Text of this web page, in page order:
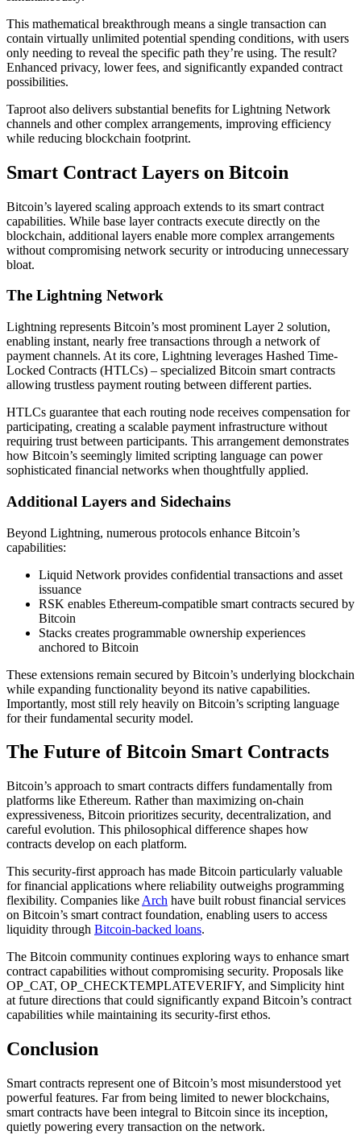
This mathematical breakthrough means a single transaction can
contain virtually unlimited potential spending conditions, with users
only needing to reveal the specific path they’re using. The result?
Enhanced privacy, lower fees, and significantly expanded contract
possibilities.
Taproot also delivers substantial benefits for Lightning Network
channels and other complex arrangements, improving efficiency
while reducing blockchain footprint.
Smart Contract Layers on Bitcoin
Bitcoin’s layered scaling approach extends to its smart contract
capabilities. While base layer contracts execute directly on the
blockchain, additional layers enable more complex arrangements
without compromising network security or introducing unnecessary
bloat.
The Lightning Network
Lightning represents Bitcoin’s most prominent Layer 2 solution,
enabling instant, nearly free transactions through a network of
payment channels. At its core, Lightning leverages Hashed Time-
Locked Contracts (HTLCs) – specialized Bitcoin smart contracts
allowing trustless payment routing between different parties.
HTLCs guarantee that each routing node receives compensation for
participating, creating a scalable payment infrastructure without
requiring trust between participants. This arrangement demonstrates
how Bitcoin’s seemingly limited scripting language can power
sophisticated financial networks when thoughtfully applied.
Additional Layers and Sidechains
Beyond Lightning, numerous protocols enhance Bitcoin’s
capabilities:
Liquid Network provides confidential transactions and asset
issuance
RSK enables Ethereum-compatible smart contracts secured by
Bitcoin
Stacks creates programmable ownership experiences
anchored to Bitcoin
These extensions remain secured by Bitcoin’s underlying blockchain
while expanding functionality beyond its native capabilities.
Importantly, most still rely heavily on Bitcoin’s scripting language
for their fundamental security model.
The Future of Bitcoin Smart Contracts
Bitcoin’s approach to smart contracts differs fundamentally from
platforms like Ethereum. Rather than maximizing on-chain
expressiveness, Bitcoin prioritizes security, decentralization, and
careful evolution. This philosophical difference shapes how
contracts develop on each platform.
This security-first approach has made Bitcoin particularly valuable
for financial applications where reliability outweighs programming
flexibility. Companies like Arch have built robust financial services
on Bitcoin’s smart contract foundation, enabling users to access
liquidity through Bitcoin-backed loans.
The Bitcoin community continues exploring ways to enhance smart
contract capabilities without compromising security. Proposals like
OP_CAT, OP_CHECKTEMPLATEVERIFY, and Simplicity hint
at future directions that could significantly expand Bitcoin’s contract
capabilities while maintaining its security-first ethos.
Conclusion
Smart contracts represent one of Bitcoin’s most misunderstood yet
powerful features. Far from being limited to newer blockchains,
smart contracts have been integral to Bitcoin since its inception,
quietly powering every transaction on the network.